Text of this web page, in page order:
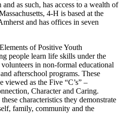
as such, has access to a wealth of
4-H is based at the
and has offices in seven
of Positive Youth
people learn life skills under the
in non-formal educational
afterschool programs. These
viewed as the Five “C’s” –
Character and Caring.
characteristics they demonstrate
family, community and the